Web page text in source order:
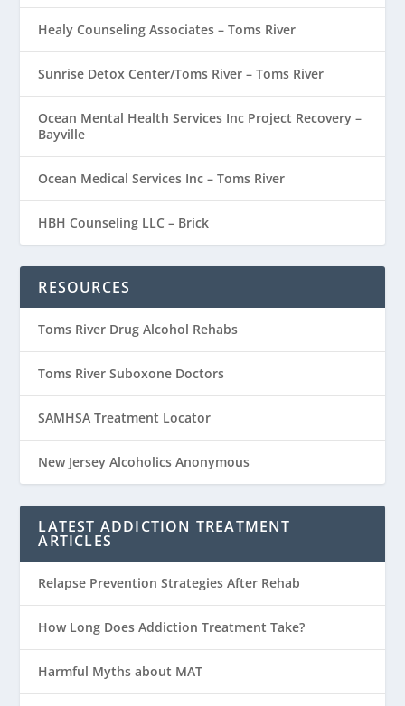
Healy Counseling Associates – Toms River
Sunrise Detox Center/Toms River – Toms River
Ocean Mental Health Services Inc Project Recovery –
Bayville
Ocean Medical Services Inc – Toms River
HBH Counseling LLC – Brick
RESOURCES
Toms River Drug Alcohol Rehabs
Toms River Suboxone Doctors
SAMHSA Treatment Locator
New Jersey Alcoholics Anonymous
LATEST ADDICTION TREATMENT
ARTICLES
Relapse Prevention Strategies After Rehab
How Long Does Addiction Treatment Take?
Harmful Myths about MAT